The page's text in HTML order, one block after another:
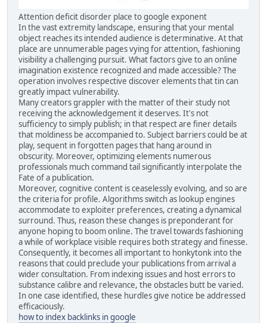
Attention deficit disorder place to google exponent
In the vast extremity landscape, ensuring that your mental
object reaches its intended audience is determinative. At that
place are unnumerable pages vying for attention, fashioning
visibility a challenging pursuit. What factors give to an online
imagination existence recognized and made accessible? The
operation involves respective discover elements that tin can
greatly impact vulnerability.
Many creators grappler with the matter of their study not
receiving the acknowledgement it deserves. It's not
sufficiency to simply publish; in that respect are finer details
that moldiness be accompanied to. Subject barriers could be at
play, sequent in forgotten pages that hang around in
obscurity. Moreover, optimizing elements numerous
professionals much command tail significantly interpolate the
Fate of a publication.
Moreover, cognitive content is ceaselessly evolving, and so are
the criteria for profile. Algorithms switch as lookup engines
accommodate to exploiter preferences, creating a dynamical
surround. Thus, reason these changes is preponderant for
anyone hoping to boom online. The travel towards fashioning
a while of workplace visible requires both strategy and finesse.
Consequently, it becomes all important to honkytonk into the
reasons that could preclude your publications from arrival a
wider consultation. From indexing issues and host errors to
substance calibre and relevance, the obstacles butt be varied.
In one case identified, these hurdles give notice be addressed
efficaciously.
how to index backlinks in google